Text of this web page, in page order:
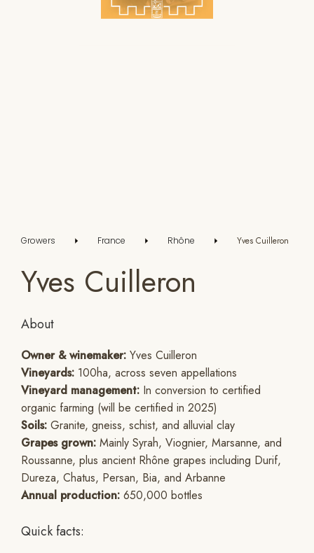
Growers France Rhône Yves Cuilleron
Yves Cuilleron
About
Owner & winemaker: Yves Cuilleron
Vineyards: 100ha, across seven appellations
Vineyard management: In conversion to certified
organic farming (will be certified in 2025)
Soils: Granite, gneiss, schist, and alluvial clay
Grapes grown: Mainly Syrah, Viognier, Marsanne, and
Roussanne, plus ancient Rhône grapes including Durif,
Dureza, Chatus, Persan, Bia, and Arbanne
Annual production: 650,000 bottles
Quick facts: